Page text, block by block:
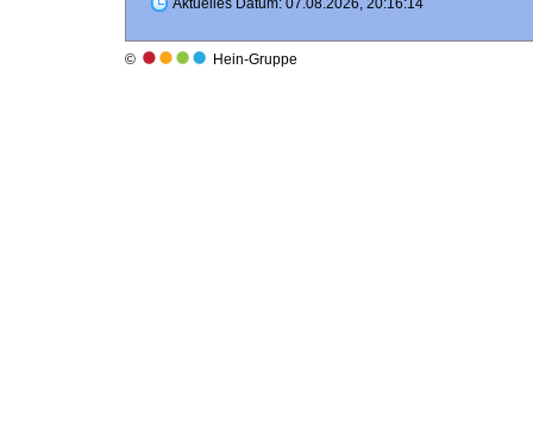
Aktuelles Datum: 07.08.2026, 20:16:14
© Hein-Gruppe